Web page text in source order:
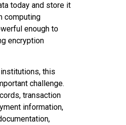
today and store it
computing
enough to
encryption
this
challenge.
transaction
information,